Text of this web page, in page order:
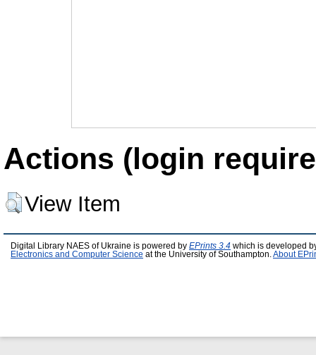
Actions (login
View Item
Digital Library NAES of Ukraine is powered by EPrints 3.4 which is developed
Electronics and Computer Science at the University of Southampton. About